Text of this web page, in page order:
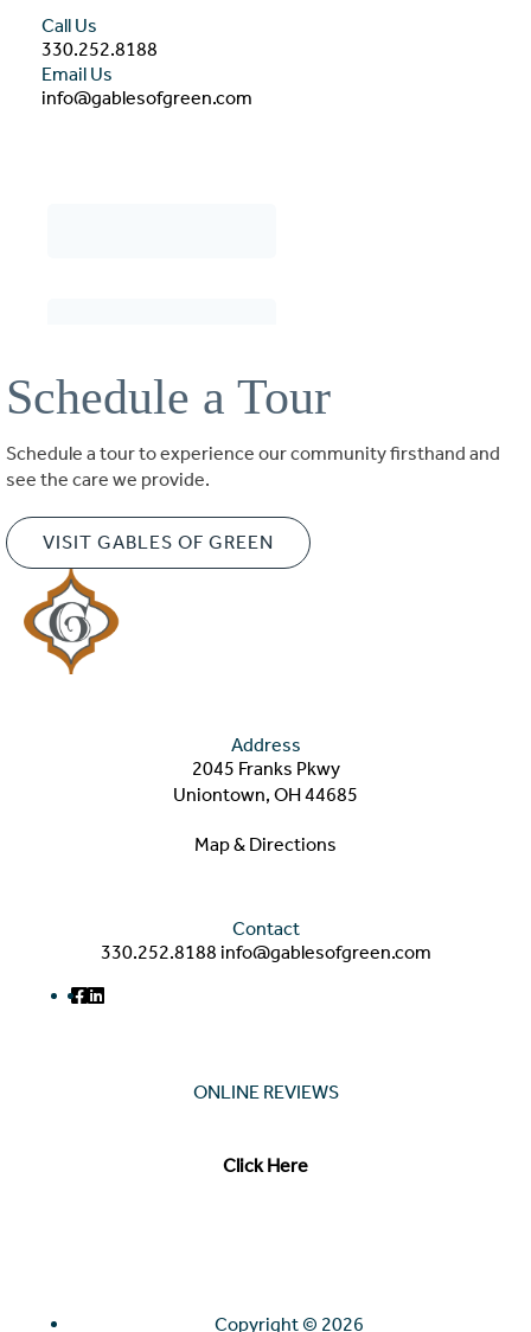
Call Us
330.252.8188
Email Us
info@gablesofgreen.com
Schedule a Tour
Schedule a tour to experience our community firsthand and
see the care we provide.
VISIT GABLES OF GREEN
Address
2045 Franks Pkwy
Uniontown, OH 44685
Map & Directions
Contact
330.252.8188 info@gablesofgreen.com
ONLINE REVIEWS
Click Here
Copyright © 2026